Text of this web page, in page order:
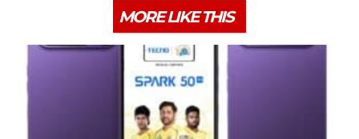
MORE LIKE THIS